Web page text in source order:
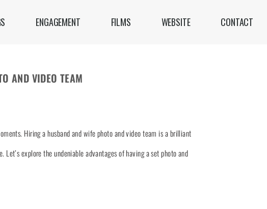
ENGAGEMENT FILMS WEBSITE CONTACT
AND VIDEO TEAM
Hiring a husband and wife photo and video team is a brilliant
explore the undeniable advantages of having a set photo and